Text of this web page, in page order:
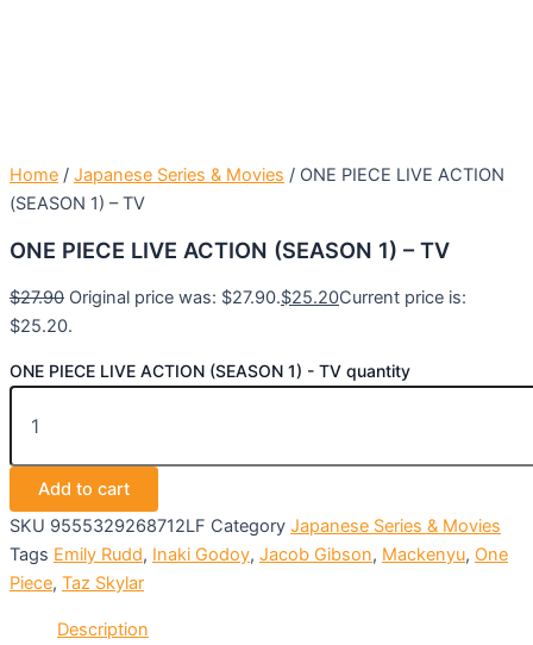
Home / Japanese Series & Movies / ONE PIECE LIVE ACTION
(SEASON 1) – TV
ONE PIECE LIVE ACTION (SEASON 1) – TV
$27.90 Original price was: $27.90.$25.20Current price is:
$25.20.
ONE PIECE LIVE ACTION (SEASON 1) - TV quantity
Add to cart
SKU 9555329268712LF Category Japanese Series & Movies
Tags Emily Rudd, Inaki Godoy, Jacob Gibson, Mackenyu, One
Piece, Taz Skylar
Description